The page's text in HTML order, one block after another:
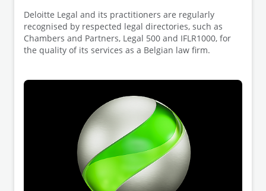
Deloitte Legal and its practitioners are regularly
recognised by respected legal directories, such as
Chambers and Partners, Legal 500 and IFLR1000, for
the quality of its services as a Belgian law firm.